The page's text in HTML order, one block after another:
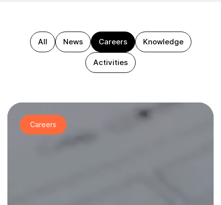
All News Careers Knowledge
Activities
Careers